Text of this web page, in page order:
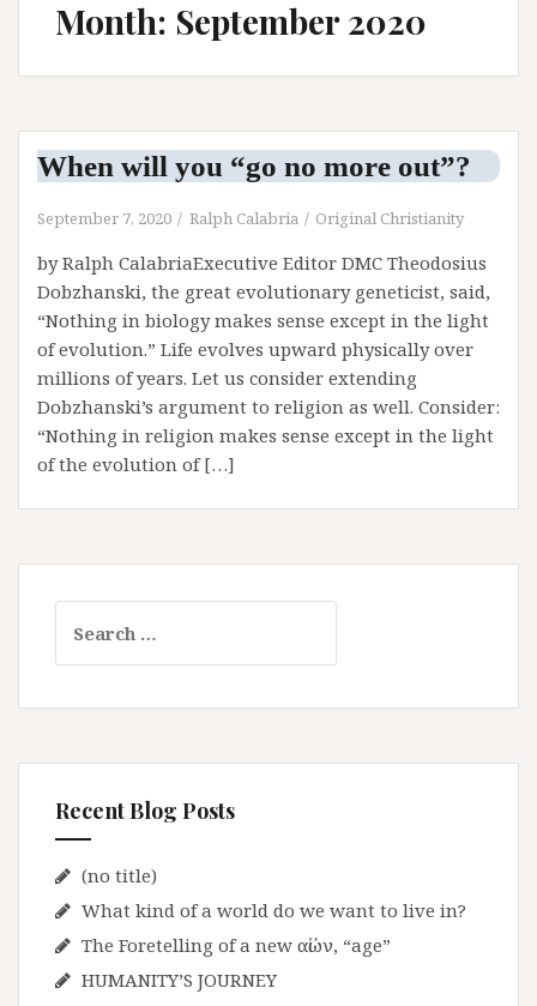
Month: September 2020
When will you “go no more out”?
September 7, 2020 Ralph Calabria Original Christianity
by Ralph CalabriaExecutive Editor DMC Theodosius
Dobzhanski, the great evolutionary geneticist, said,
“Nothing in biology makes sense except in the light
of evolution.” Life evolves upward physically over
millions of years. Let us consider extending
Dobzhanski’s argument to religion as well. Consider:
“Nothing in religion makes sense except in the light
of the evolution of […]
a
r
h
o
r
:
Recent Blog Posts
(no title)
What kind of a world do we want to live in?
The Foretelling of a new αἰών, “age”
HUMANITY’S JOURNEY